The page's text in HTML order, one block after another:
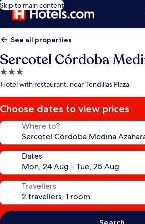
Skip to main content
See all properties
Sercotel Córdoba
3.0
star
Hotel with restaurant, near Tendillas Plaza
Choose dates to view prices
Where to?
Dates
Travellers